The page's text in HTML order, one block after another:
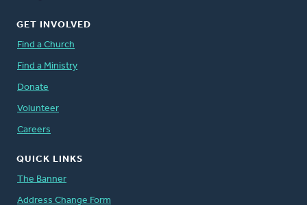
GET INVOLVED
Find a Church
Find a Ministry
Donate
Volunteer
Careers
QUICK LINKS
The Banner
Address Change Form